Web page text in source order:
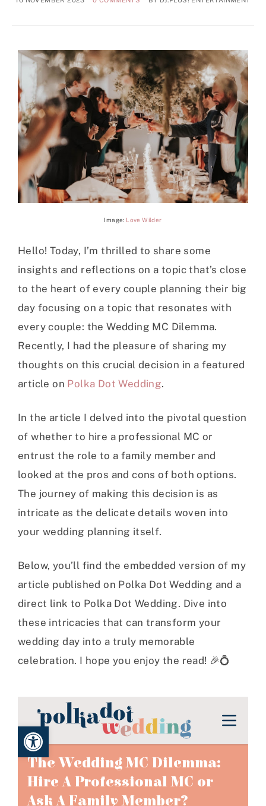
Image: Love Wilder
Hello! Today, I’m thrilled to share some
insights and reflections on a topic that’s close
to the heart of every couple planning their big
day focusing on a topic that resonates with
every couple: the Wedding MC Dilemma.
Recently, I had the pleasure of sharing my
thoughts on this crucial decision in a featured
article on Polka Dot Wedding.
In the article I delved into the pivotal question
of whether to hire a professional MC or
entrust the role to a family member and
looked at the pros and cons of both options.
The journey of making this decision is as
intricate as the delicate details woven into
your wedding planning itself.
Below, you’ll find the embedded version of my
article published on Polka Dot Wedding and a
direct link to Polka Dot Wedding. Dive into
these intricacies that can transform your
wedding day into a truly memorable
celebration. I hope you enjoy the read! 🎉💍